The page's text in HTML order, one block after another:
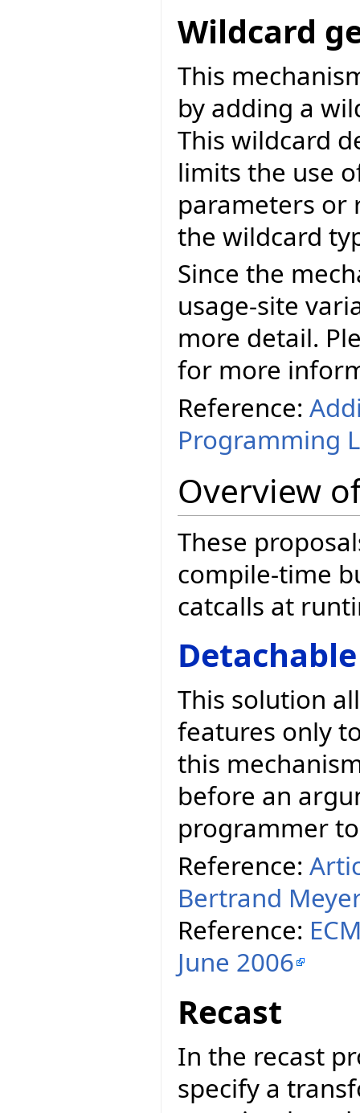
Wildcard
This
by adding a
This wildcard
limits the use
parameters or
the wildcard
Since the
usage-site
more detail.
for more
Reference:
Programming
Overview
These
compile-time
catcalls at
This solution
features only
this
before an
programmer
Reference:
Bertrand
Reference:
June 2006
Recast
In the recast
specify a